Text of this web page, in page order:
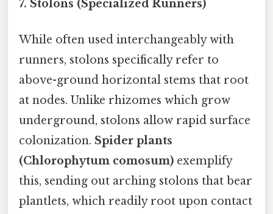
7. Stolons (Specialized Runners)
While often used interchangeably with
runners, stolons specifically refer to
above-ground horizontal stems that root
at nodes. Unlike rhizomes which grow
underground, stolons allow rapid surface
colonization. Spider plants
(Chlorophytum comosum) exemplify
this, sending out arching stolons that bear
plantlets, which readily root upon contact